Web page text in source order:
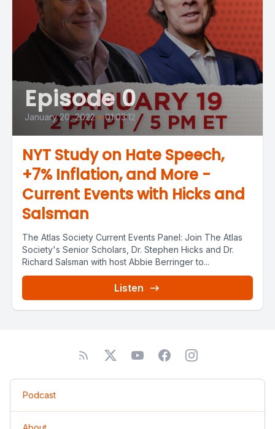
Episode 0
January 20, 2022 • 01:03:12
NYT Study on Hate Speech,
+7% Inflation, and More -
Current Events with Hicks and
Salsman
The Atlas Society Current Events Panel: Join The Atlas
Society's Senior Scholars, Dr. Stephen Hicks and Dr.
Richard Salsman with host Abbie Berringer to...
Listen
Podcast